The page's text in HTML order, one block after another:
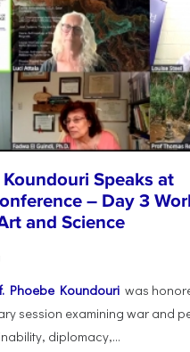
Speaks at
– Day 3
and Science
Phoebe Koundouri was
session examining war and
diplomacy,...